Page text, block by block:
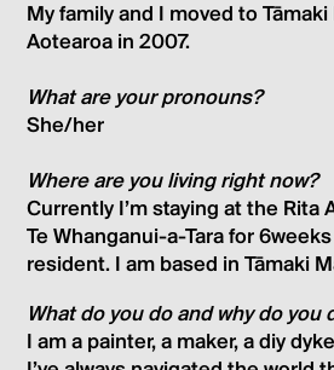
My family and I moved to
Aotearoa in 2007.
What are your pronouns?
She/her
Where are you living right now?
Currently I’m staying at the Rita
Te Whanganui-a-Tara for
resident. I am based in Tāmaki
What do you do and why do you
I am a painter, a maker, a diy